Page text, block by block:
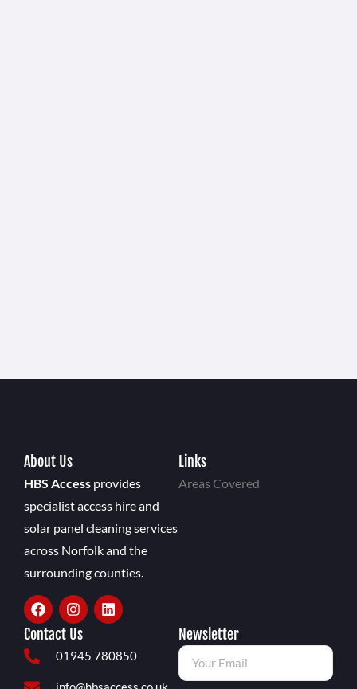
About Us
HBS Access provides
specialist access hire and
solar panel cleaning services
across Norfolk and the
surrounding counties.
Links
Areas Covered
Contact Us
01945 780850
Newsletter